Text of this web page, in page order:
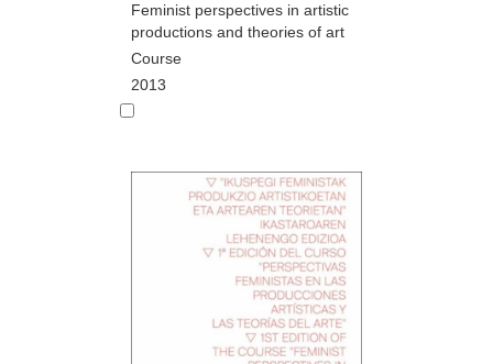
Feminist perspectives in artistic
productions and theories of art
Course
2013